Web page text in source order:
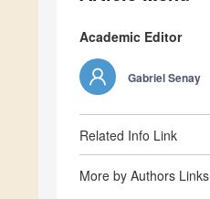
Academic Editor
Gabriel Senay
Related Info Link
More by Authors Links